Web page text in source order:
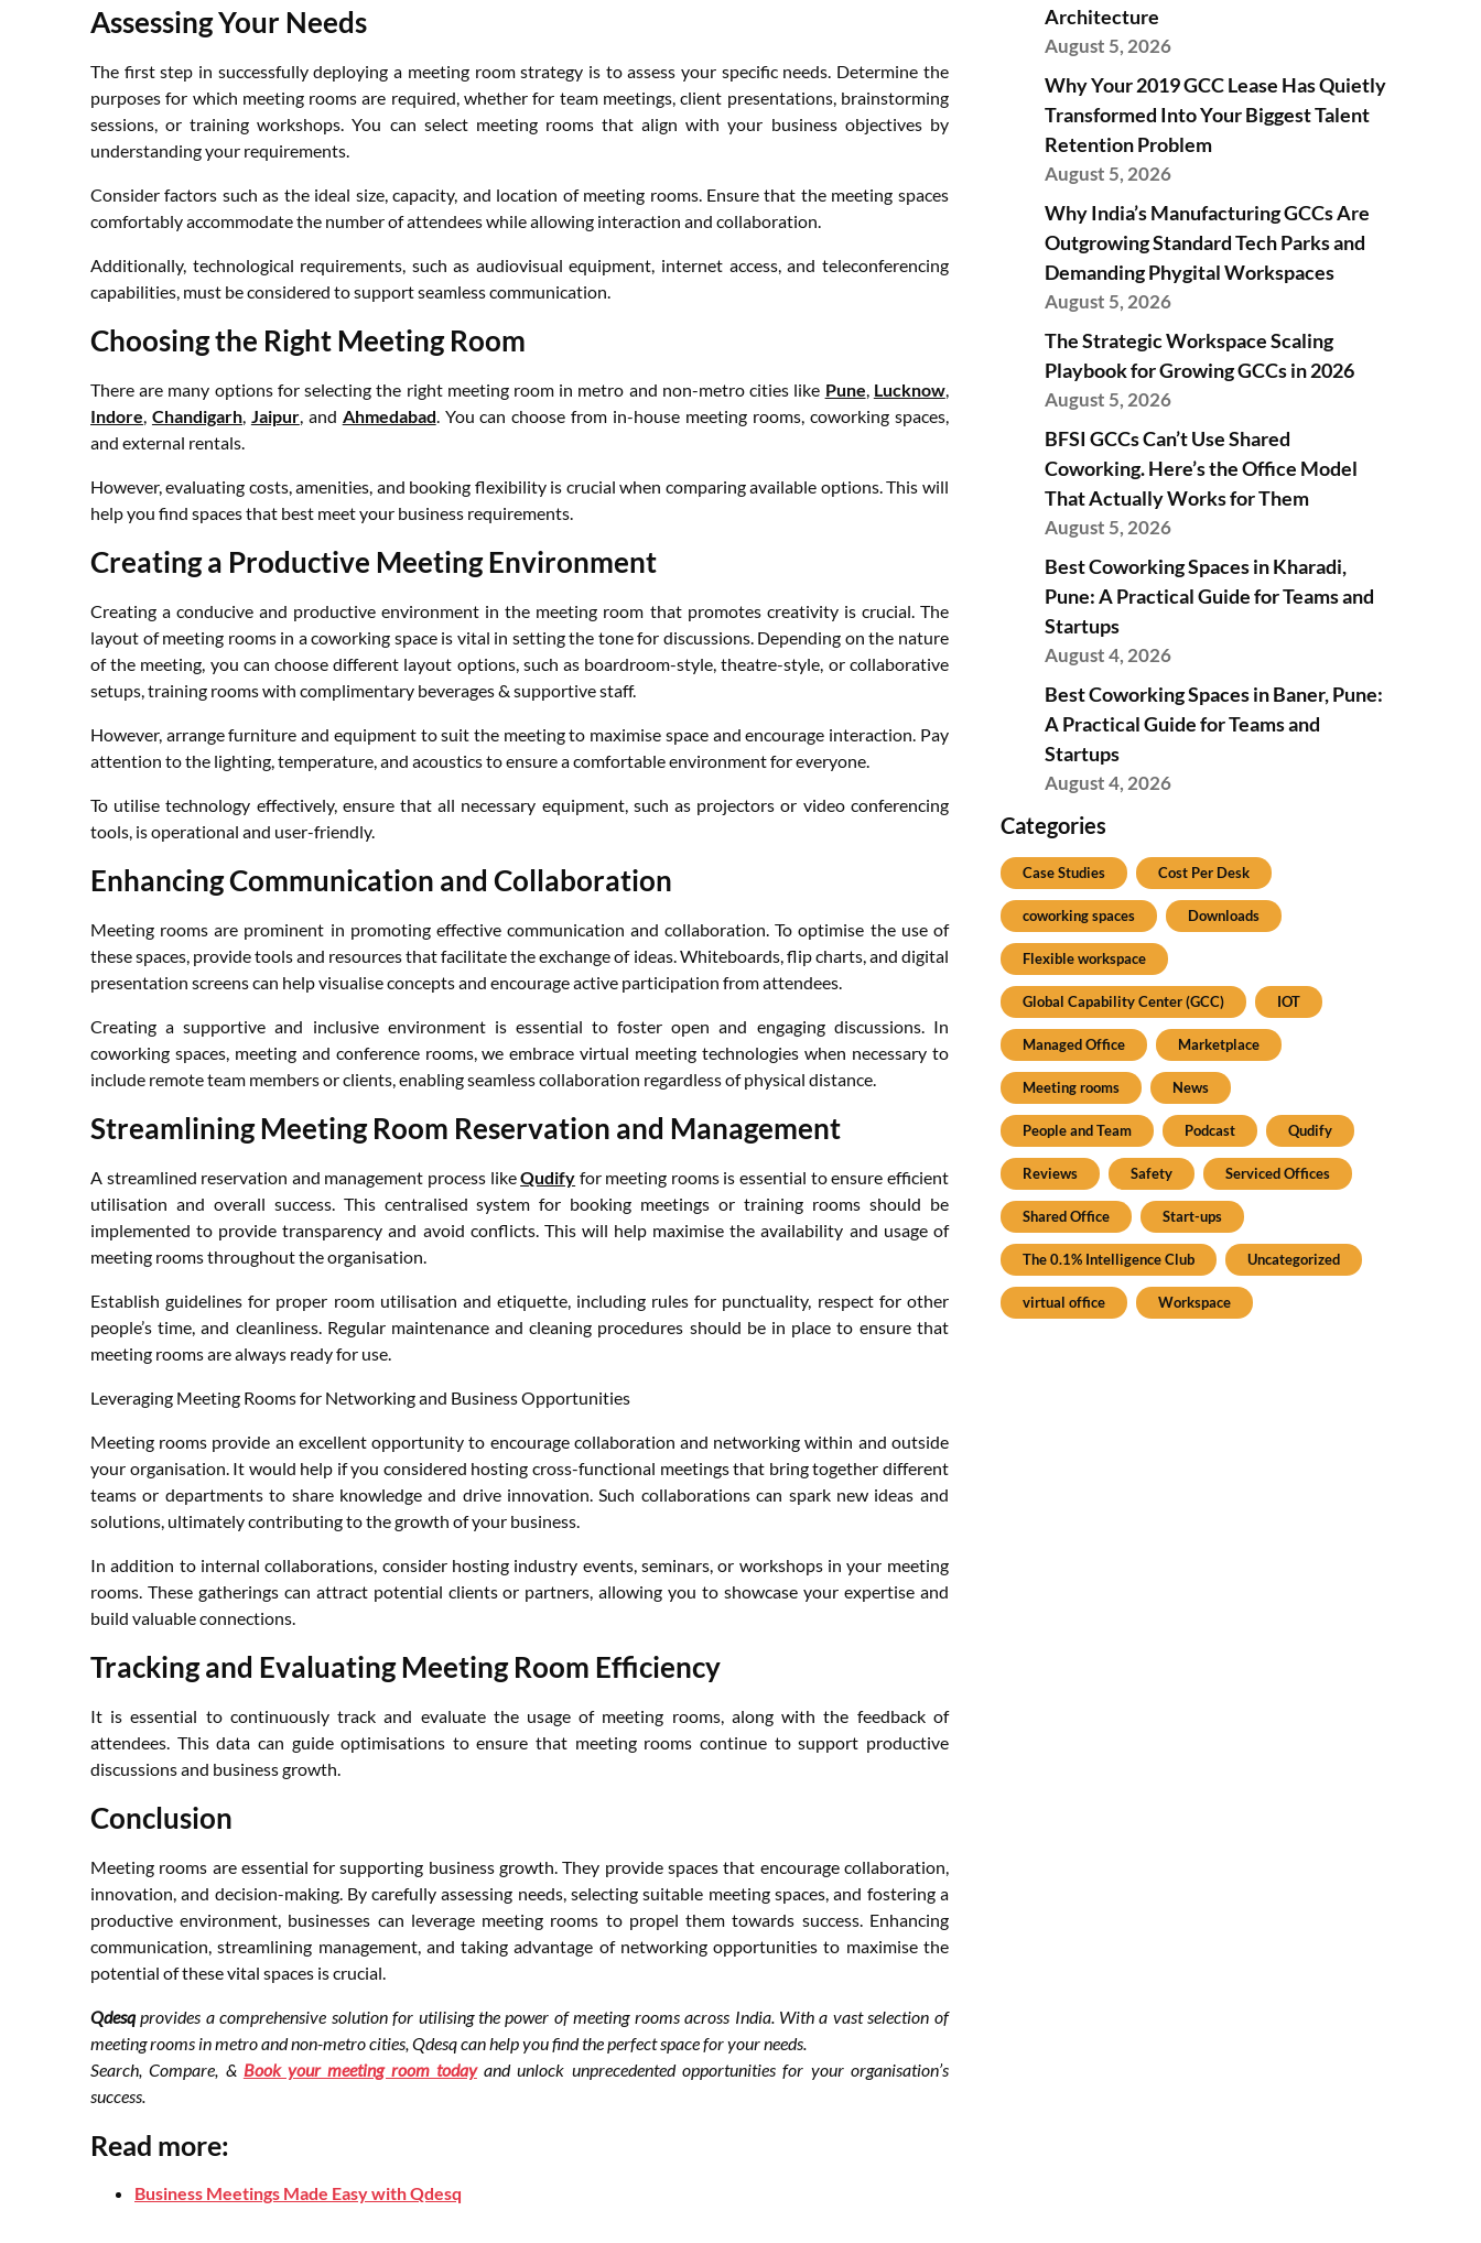
Assessing Your Needs
The first step in successfully deploying a meeting room strategy is to assess your specific needs. Determine the
purposes for which meeting rooms are required, whether for team meetings, client presentations, brainstorming
sessions, or training workshops. You can select meeting rooms that align with your business objectives by
understanding your requirements.
Consider factors such as the ideal size, capacity, and location of meeting rooms. Ensure that the meeting spaces
comfortably accommodate the number of attendees while allowing interaction and collaboration.
Additionally, technological requirements, such as audiovisual equipment, internet access, and teleconferencing
capabilities, must be considered to support seamless communication.
Choosing the Right Meeting Room
There are many options for selecting the right meeting room in metro and non-metro cities like Pune, Lucknow,
Indore, Chandigarh, Jaipur, and Ahmedabad. You can choose from in-house meeting rooms, coworking spaces,
and external rentals.
However, evaluating costs, amenities, and booking flexibility is crucial when comparing available options. This will
help you find spaces that best meet your business requirements.
Creating a Productive Meeting Environment
Creating a conducive and productive environment in the meeting room that promotes creativity is crucial. The
layout of meeting rooms in a coworking space is vital in setting the tone for discussions. Depending on the nature
of the meeting, you can choose different layout options, such as boardroom-style, theatre-style, or collaborative
setups, training rooms with complimentary beverages & supportive staff.
However, arrange furniture and equipment to suit the meeting to maximise space and encourage interaction. Pay
attention to the lighting, temperature, and acoustics to ensure a comfortable environment for everyone.
To utilise technology effectively, ensure that all necessary equipment, such as projectors or video conferencing
tools, is operational and user-friendly.
Enhancing Communication and Collaboration
Meeting rooms are prominent in promoting effective communication and collaboration. To optimise the use of
these spaces, provide tools and resources that facilitate the exchange of ideas. Whiteboards, flip charts, and digital
presentation screens can help visualise concepts and encourage active participation from attendees.
Creating a supportive and inclusive environment is essential to foster open and engaging discussions. In
coworking spaces, meeting and conference rooms, we embrace virtual meeting technologies when necessary to
include remote team members or clients, enabling seamless collaboration regardless of physical distance.
Streamlining Meeting Room Reservation and Management
A streamlined reservation and management process likeQudify for meeting rooms is essential to ensure efficient
utilisation and overall success. This centralised system for booking meetings or training rooms should be
implemented to provide transparency and avoid conflicts. This will help maximise the availability and usage of
meeting rooms throughout the organisation.
Establish guidelines for proper room utilisation and etiquette, including rules for punctuality, respect for other
people’s time, and cleanliness. Regular maintenance and cleaning procedures should be in place to ensure that
meeting rooms are always ready for use.
Leveraging Meeting Rooms for Networking and Business Opportunities
Meeting rooms provide an excellent opportunity to encourage collaboration and networking within and outside
your organisation. It would help if you considered hosting cross-functional meetings that bring together different
teams or departments to share knowledge and drive innovation. Such collaborations can spark new ideas and
solutions, ultimately contributing to the growth of your business.
In addition to internal collaborations, consider hosting industry events, seminars, or workshops in your meeting
rooms. These gatherings can attract potential clients or partners, allowing you to showcase your expertise and
build valuable connections.
Tracking and Evaluating Meeting Room Efficiency
It is essential to continuously track and evaluate the usage of meeting rooms, along with the feedback of
attendees. This data can guide optimisations to ensure that meeting rooms continue to support productive
discussions and business growth.
Conclusion
Meeting rooms are essential for supporting business growth. They provide spaces that encourage collaboration,
innovation, and decision-making. By carefully assessing needs, selecting suitable meeting spaces, and fostering a
productive environment, businesses can leverage meeting rooms to propel them towards success. Enhancing
communication, streamlining management, and taking advantage of networking opportunities to maximise the
potential of these vital spaces is crucial.
Qdesqprovides a comprehensive solution for utilising the power of meeting rooms across India. With a vast selection of
meeting rooms in metro and non-metro cities, Qdesq can help you find the perfect space for your needs.
Search, Compare, & Book your meeting room todayand unlock unprecedented opportunities for your organisation’s
success.
Read more:
Business Meetings Made Easy with Qdesq
Architecture
August 5, 2026
Why Your 2019 GCC Lease Has Quietly
Transformed Into Your Biggest Talent
Retention Problem
August 5, 2026
Why India’s Manufacturing GCCs Are
Outgrowing Standard Tech Parks and
Demanding Phygital Workspaces
August 5, 2026
The Strategic Workspace Scaling
Playbook for Growing GCCs in 2026
August 5, 2026
BFSI GCCs Can’t Use Shared
Coworking. Here’s the Office Model
That Actually Works for Them
August 5, 2026
Best Coworking Spaces in Kharadi,
Pune: A Practical Guide for Teams and
Startups
August 4, 2026
Best Coworking Spaces in Baner, Pune:
A Practical Guide for Teams and
Startups
August 4, 2026
Categories
Case Studies Cost Per Desk
coworking spaces Downloads
Flexible workspace
Global Capability Center (GCC) IOT
Managed Office Marketplace
Meeting rooms News
People and Team Podcast Qudify
Reviews Safety Serviced Offices
Shared Office Start-ups
The 0.1% Intelligence Club Uncategorized
virtual office Workspace